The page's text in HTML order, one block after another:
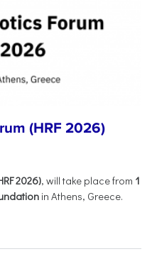
(HRF 2026)
2026), will take place from 1
in Athens, Greece.